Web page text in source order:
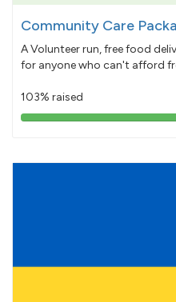
Community Care
A Volunteer run, free food
for anyone who can't afford
103% raised